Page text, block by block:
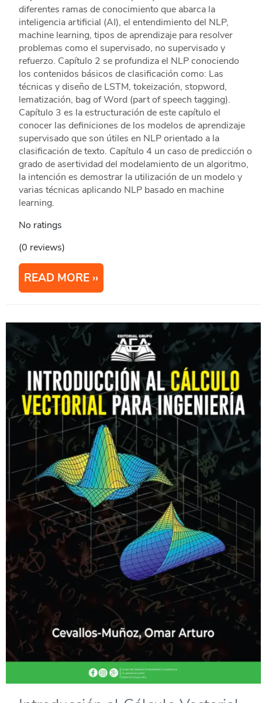
diferentes ramas de conocimiento que abarca la
inteligencia artificial (AI), el entendimiento del NLP,
machine learning, tipos de aprendizaje para resolver
problemas como el supervisado, no supervisado y
refuerzo. Capítulo 2 se profundiza el NLP conociendo
los contenidos básicos de clasificación como: Las
técnicas y diseño de LSTM, tokeización, stopword,
lematización, bag of Word (part of speech tagging).
Capítulo 3 es la estructuración de este capítulo el
conocer las definiciones de los modelos de aprendizaje
supervisado que son útiles en NLP orientado a la
clasificación de texto. Capítulo 4 un caso de predicción o
grado de asertividad del modelamiento de un algoritmo,
la intención es demostrar la utilización de un modelo y
varias técnicas aplicando NLP basado en machine
learning.
No ratings
(0 reviews)
READ MORE